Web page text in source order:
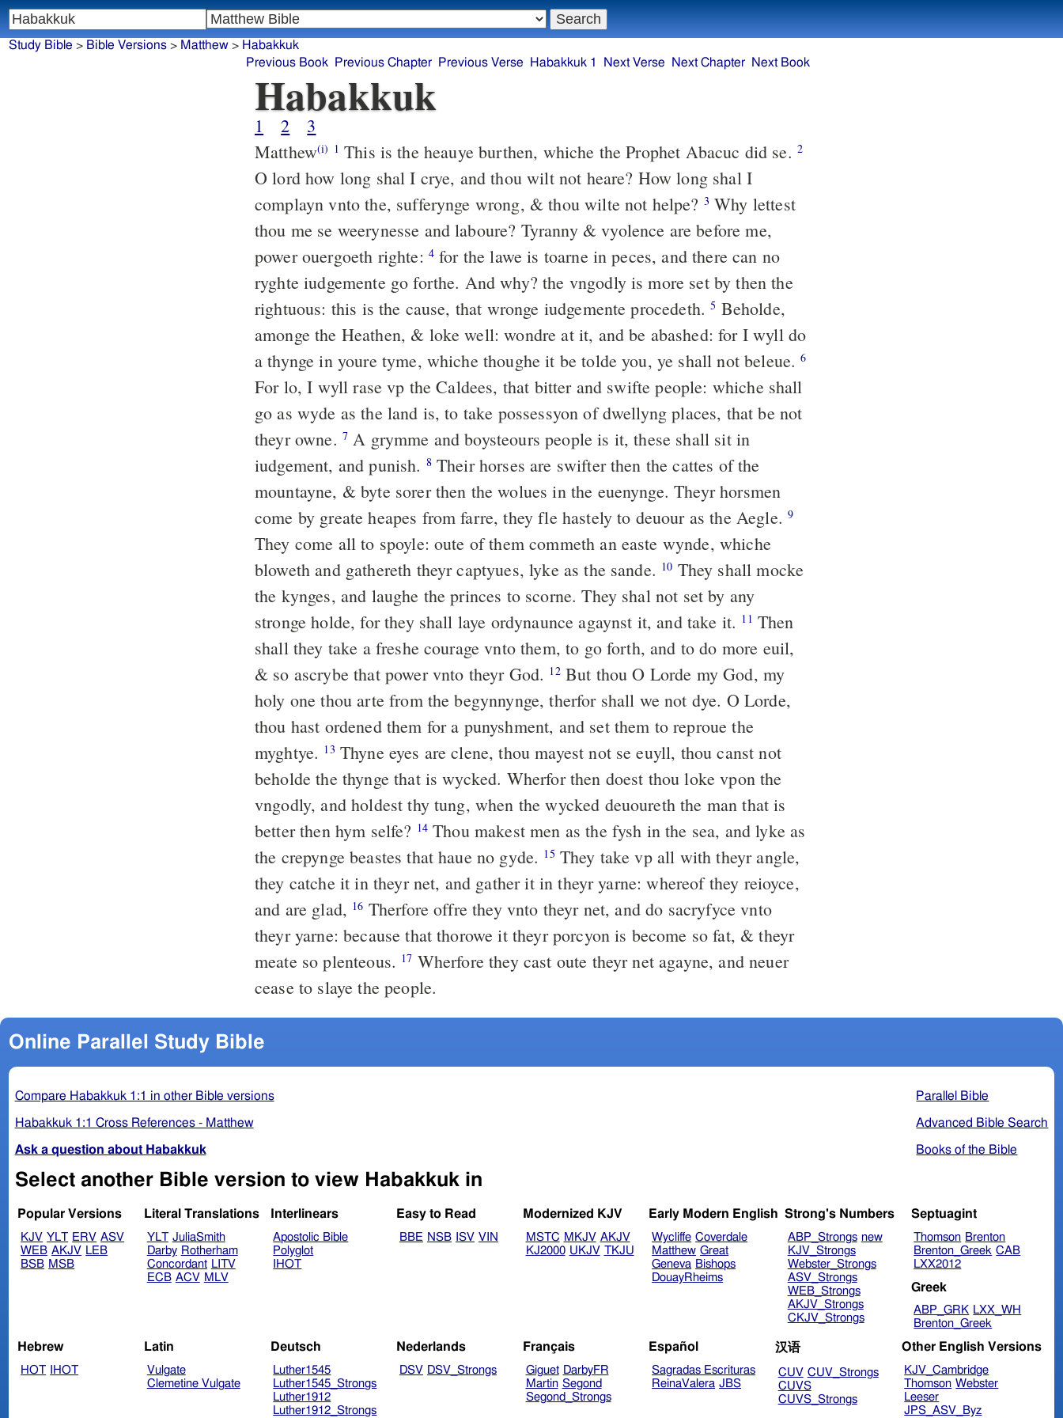
Study Bible > Bible Versions> Matthew> Habakkuk
Previous Book
Previous Chapter Previous Verse Habakkuk 1 Next Verse Next Chapter Next Book
Habakkuk
1 2
3
Matthew(i) 1 This is the heauye burthen, whiche the Prophet Abacuc did se. 2
O lord how long shal I crye, and thou wilt not heare? How long shal I
complayn vnto the, sufferynge wrong, & thou wilte not helpe? 3 Why lettest
thou me se weerynesse and laboure? Tyranny & vyolence are before me,
power ouergoeth righte: 4for the lawe is toarne in peces, and there can no
ryghte iudgemente go forthe. And why? the vngodly is more set by then the
rightuous: this is the cause, that wronge iudgemente procedeth.5 Beholde,
amonge the Heathen, & loke well: wondre at it, and be abashed: for I wyll do
a thynge in youre tyme, whiche thoughe it be tolde you, ye shall not beleue.6
For lo, I wyll rase vp the Caldees, that bitter and swifte people: whiche shall
go as wyde as the land is, to take possessyon of dwellyng places, that be not
theyr owne. 7 A grymme and boysteours people is it, these shall sit in
iudgement, and punish. 8Their horses are swifter then the cattes of the
mountayne, & byte sorer then the wolues in the euenynge. Theyr horsmen
come by greate heapes from farre, they fle hastely to deuour as the Aegle. 9
They come all to spoyle: oute of them commeth an easte wynde, whiche
bloweth and gathereth theyr captyues, lyke as the sande. 10 They shall mocke
the kynges, and laughe the princes to scorne. They shal not set by any
stronge holde, for they shall laye ordynaunce agaynst it, and take it. 11 Then
shall they take a freshe courage vnto them, to go forth, and to do more euil,
& so ascrybe that power vnto theyr God. 12But thou O Lorde my God, my
holy one thou arte from the begynnynge, therfor shall we not dye. O Lorde,
thou hast ordened them for a punyshment, and set them to reproue the
myghtye. 13 Thyne eyes are clene, thou mayest not se euyll, thou canst not
beholde the thynge that is wycked. Wherfor then doest thou loke vpon the
vngodly, and holdest thy tung, when the wycked deuoureth the man that is
better then hym selfe? 14Thou makest men as the fysh in the sea, and lyke as
the crepynge beastes that haue no gyde. 15 They take vp all with theyr angle,
they catche it in theyr net, and gather it in theyr yarne: whereof they reioyce,
and are glad, 16 Therfore offre they vnto theyr net, and do sacryfyce vnto
theyr yarne: because that thorowe it theyr porcyon is become so fat, & theyr
meate so plenteous. 17 Wherfore they cast oute theyr net agayne, and neuer
cease to slaye the people.
Online Parallel Study Bible
Parallel Bible
Advanced Bible Search
Books of the Bible
Compare Habakkuk 1:1 in other Bible versions
Habakkuk 1:1 Cross References - Matthew
Ask a question about Habakkuk
Select another Bible version to view Habakkuk in
Popular Versions
KJV YLT ERV ASV
WEB AKJV LEB
BSB MSB
Literal Translations
YLT JuliaSmith
Darby Rotherham
Concordant LITV
ECB ACV MLV
Interlinears
Apostolic Bible
Polyglot
IHOT
Easy to Read
BBE NSB ISV VIN
Modernized KJV
MSTC MKJV AKJV
KJ2000 UKJV TKJU
Early Modern English
Wycliffe Coverdale
Matthew Great
Geneva Bishops
DouayRheims
Strong's Numbers
ABP_Strongs new
KJV_Strongs
Webster_Strongs
ASV_Strongs
WEB_Strongs
AKJV_Strongs
CKJV_Strongs
Septuagint
Thomson Brenton
Brenton_Greek CAB
LXX2012
Greek
ABP_GRK LXX_WH
Brenton_Greek
Hebrew
HOT IHOT
Latin
Vulgate
Clemetine Vulgate
Deutsch
Luther1545
Luther1545_Strongs
Luther1912
Luther1912_Strongs
Nederlands
DSV DSV_Strongs
Français
Giguet DarbyFR
Martin Segond
Segond_Strongs
Español
Sagradas Escrituras
ReinaValera JBS
汉语
CUV CUV_Strongs
CUVS
CUVS_Strongs
Other English Versions
KJV_Cambridge
Thomson Webster
Leeser
JPS_ASV_Byz